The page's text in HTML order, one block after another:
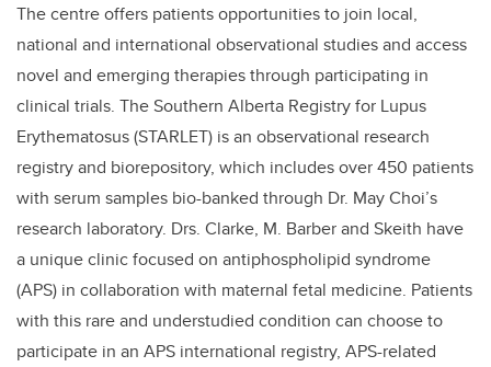
The centre offers patients opportunities to join local,
national and international observational studies and access
novel and emerging therapies through participating in
clinical trials. The Southern Alberta Registry for Lupus
Erythematosus (STARLET) is an observational research
registry and biorepository, which includes over 450 patients
with serum samples bio-banked through Dr. May Choi’s
research laboratory. Drs. Clarke, M. Barber and Skeith have
a unique clinic focused on antiphospholipid syndrome
(APS) in collaboration with maternal fetal medicine. Patients
with this rare and understudied condition can choose to
participate in an APS international registry, APS-related